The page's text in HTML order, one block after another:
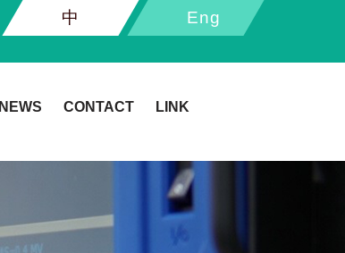
中 Eng
NEWS CONTACT LINK